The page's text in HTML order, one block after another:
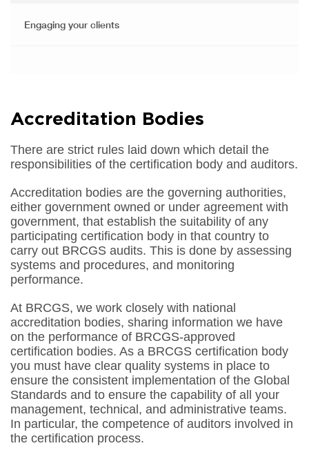
Engaging your clients
Accreditation Bodies
There are strict rules laid down which detail the
responsibilities of the certification body and auditors.
Accreditation bodies are the governing authorities,
either government owned or under agreement with
government, that establish the suitability of any
participating certification body in that country to
carry out BRCGS audits. This is done by assessing
systems and procedures, and monitoring
performance.
At BRCGS, we work closely with national
accreditation bodies, sharing information we have
on the performance of BRCGS-approved
certification bodies. As a BRCGS certification body
you must have clear quality systems in place to
ensure the consistent implementation of the Global
Standards and to ensure the capability of all your
management, technical, and administrative teams.
In particular, the competence of auditors involved in
the certification process.